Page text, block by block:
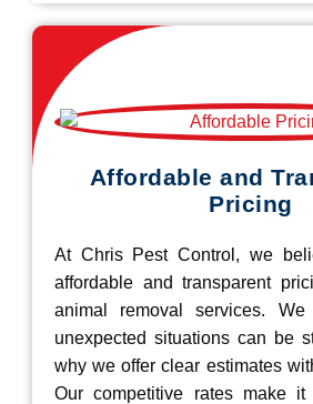
Affordable and
Pricing
At Chris Pest Control, we
affordable and transparent
animal removal services. We
unexpected situations can be
why we offer clear estimates
Our competitive rates make